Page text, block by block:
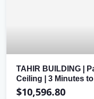
TAHIR BUILDING |
Ceiling | 3 Minutes to
$10,596.80